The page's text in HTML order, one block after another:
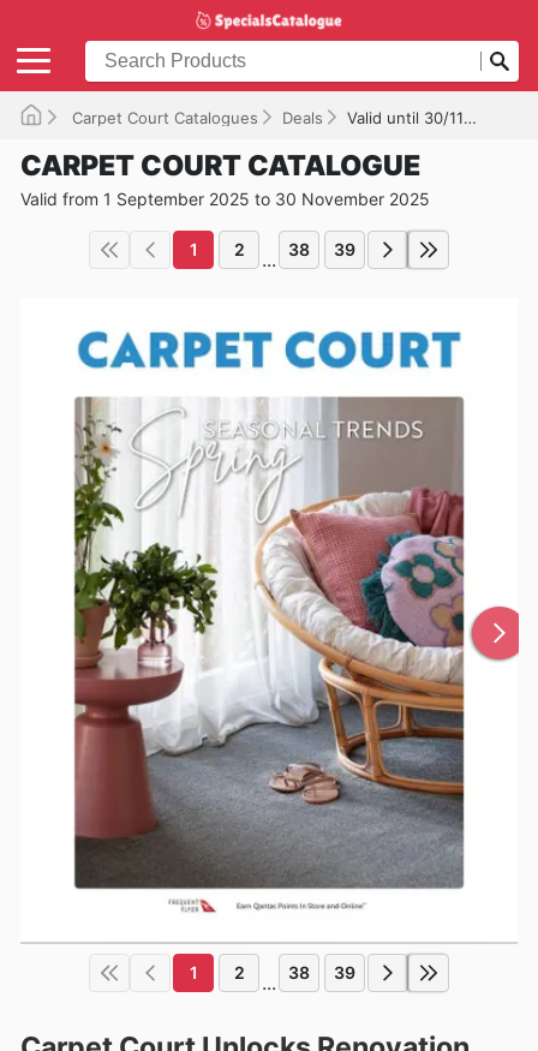
Carpet Court Catalogues Deals Valid until 30/11/2025
CARPET COURT CATALOGUE
Valid from 1 September 2025 to 30 November 2025
1 2 ... 38 39
1 2 ... 38 39